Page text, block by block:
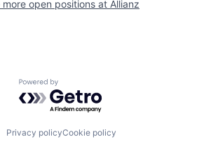
more open positions at Allianz
Powered by Getro.com
Privacy policyCookie policy